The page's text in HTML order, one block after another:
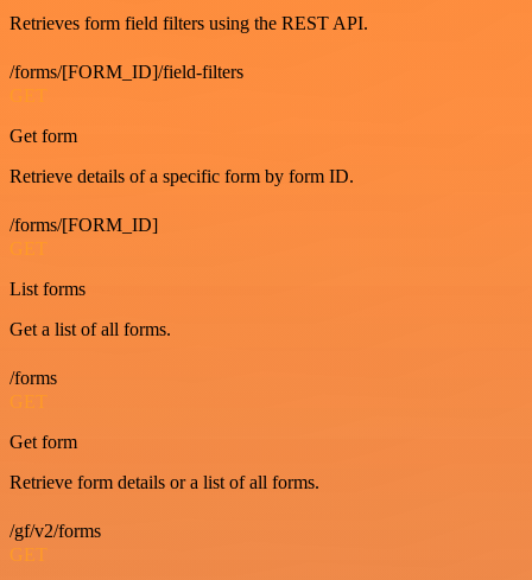
Retrieves form field filters using the REST API.
/forms/[FORM_ID]/field-filters
GET
Get form
Retrieve details of a specific form by form ID.
/forms/[FORM_ID]
GET
List forms
Get a list of all forms.
/forms
GET
Get form
Retrieve form details or a list of all forms.
/gf/v2/forms
GET